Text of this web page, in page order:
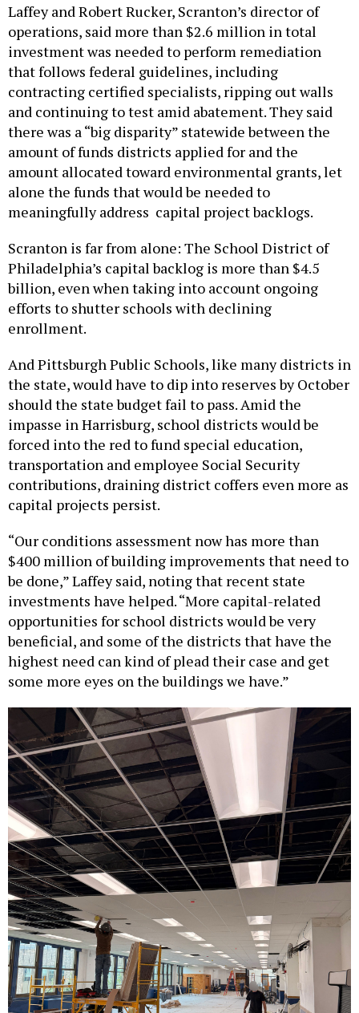
Laffey and Robert Rucker, Scranton’s director of
operations, said more than $2.6 million in total
investment was needed to perform remediation
that follows federal guidelines, including
contracting certified specialists, ripping out walls
and continuing to test amid abatement. They said
there was a “big disparity” statewide between the
amount of funds districts applied for and the
amount allocated toward environmental grants, let
alone the funds that would be needed to
meaningfully address capital project backlogs.
Scranton is far from alone: The School District of
Philadelphia’s capital backlog is more than $4.5
billion, even when taking into account ongoing
efforts to shutter schools with declining
enrollment.
And Pittsburgh Public Schools, like many districts in
the state, would have to dip into reserves by October
should the state budget fail to pass. Amid the
impasse in Harrisburg, school districts would be
forced into the red to fund special education,
transportation and employee Social Security
contributions, draining district coffers even more as
capital projects persist.
“Our conditions assessment now has more than
$400 million of building improvements that need to
be done,” Laffey said, noting that recent state
investments have helped. “More capital-related
opportunities for school districts would be very
beneficial, and some of the districts that have the
highest need can kind of plead their case and get
some more eyes on the buildings we have.”